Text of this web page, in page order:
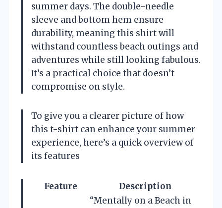
summer days. The double-needle
sleeve and bottom hem ensure
durability, meaning this shirt will
withstand countless beach outings and
adventures while still looking fabulous.
It’s a practical choice that doesn’t
compromise on style.
To give you a clearer picture of how
this t-shirt can enhance your summer
experience, here’s a quick overview of
its features
Feature Description
“Mentally on a Beach in